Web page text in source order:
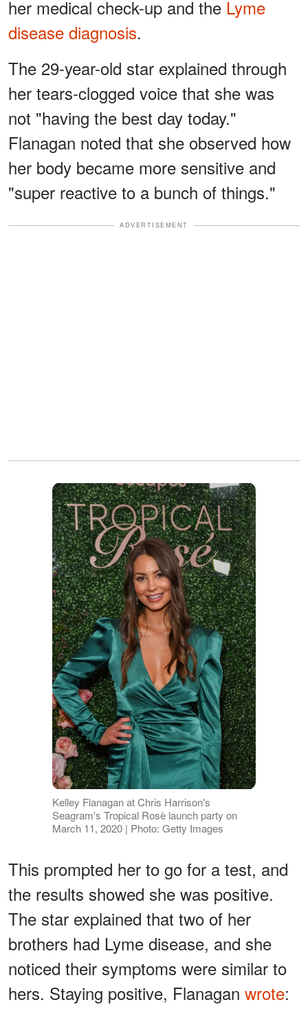
her medical check-up and the Lyme
disease diagnosis.
The 29-year-old star explained through
her tears-clogged voice that she was
not "having the best day today."
Flanagan noted that she observed how
her body became more sensitive and
"super reactive to a bunch of things."
ADVERTISEMENT
Kelley Flanagan at Chris Harrison's
Seagram's Tropical Rosè launch party on
March 11, 2020 | Photo: Getty Images
This prompted her to go for a test, and
the results showed she was positive.
The star explained that two of her
brothers had Lyme disease, and she
noticed their symptoms were similar to
hers. Staying positive, Flanagan wrote: